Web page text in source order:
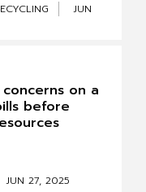
JUN
on a
before
JUN 27, 2025